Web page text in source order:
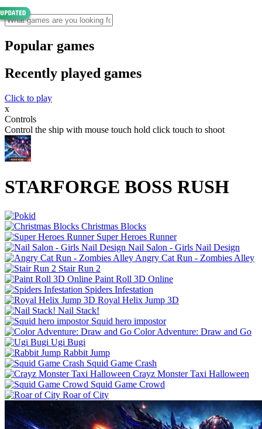
Popular games
Recently played games
Click to play
x
Controls
Control the ship with mouse touch hold click touch to shoot
STARFORGE BOSS RUSH
Christmas Blocks
Super Heroes Runner
Nail Salon - Girls Nail Design
Angry Cat Run - Zombies Alley
Stair Run 2
Paint Roll 3D Online
Spiders Infestation
Royal Helix Jump 3D
Nail Stack!
Squid hero impostor
Color Adventure: Draw and Go
Ugi Bugi
Rabbit Jump
Squid Game Crash
Crayz Monster Taxi Halloween
Squid Game Crowd
Roar of City